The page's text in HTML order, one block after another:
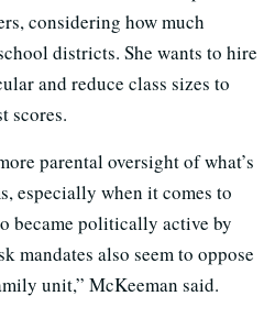
considering how much
districts. She wants to hire
and reduce class sizes to
scores.
parental oversight of what’s
especially when it comes to
became politically active by
mandates also seem to oppose
unit,” McKeeman said.